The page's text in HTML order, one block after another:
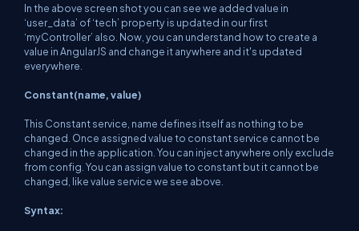
In the above screen shot you can see we added value in
‘user_data’ of ‘tech’ property is updated in our first
‘myController’ also. Now, you can understand how to create a
value in AngularJS and change it anywhere and it's updated
everywhere.
Constant(name, value)
This Constant service, name defines itself as nothing to be
changed. Once assigned value to constant service cannot be
changed in the application. You can inject anywhere only exclude
from config. You can assign value to constant but it cannot be
changed, like value service we see above.
Syntax: